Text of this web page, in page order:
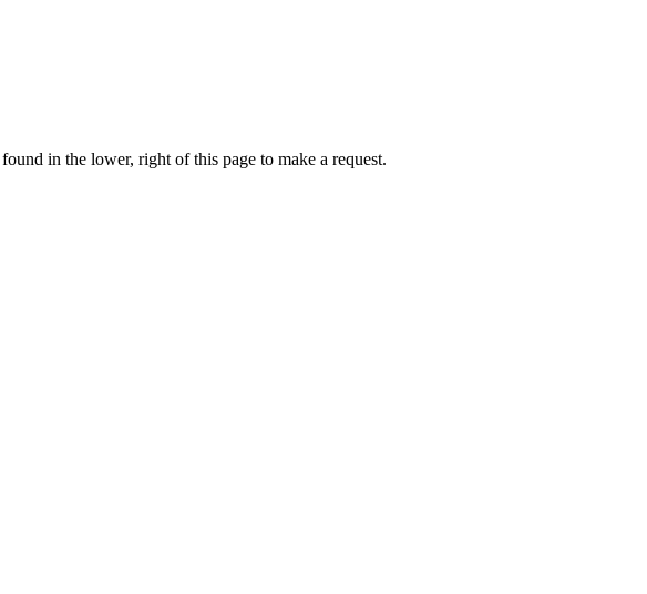
in the lower, right of this page to make a request.